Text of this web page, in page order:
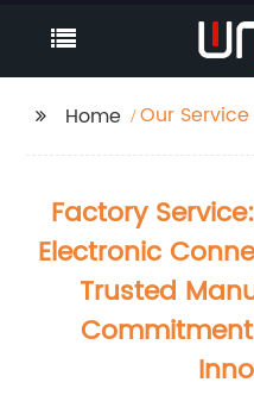
Home Our Service
Factory
Electronic
Trusted